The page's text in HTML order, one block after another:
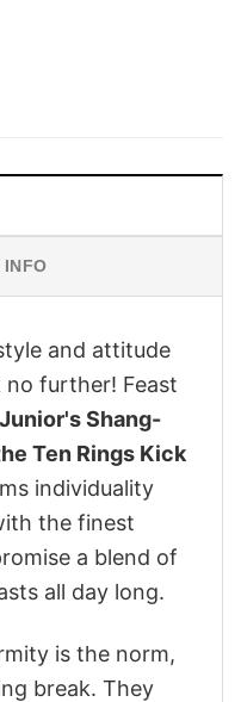
INFO
and attitude
no further! Feast
Junior's Shang-
Ten Rings Kick
individuality
the finest
a blend of
all day long.
is the norm,
break. They